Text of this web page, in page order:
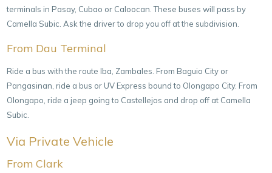
terminals in Pasay, Cubao or Caloocan. These buses will pass by
Camella Subic. Ask the driver to drop you off at the subdivision.
From Dau Terminal
Ride a bus with the route Iba, Zambales. From Baguio City or
Pangasinan, ride a bus or UV Express bound to Olongapo City. From
Olongapo, ride a jeep going to Castellejos and drop off at Camella
Subic.
Via Private Vehicle
From Clark